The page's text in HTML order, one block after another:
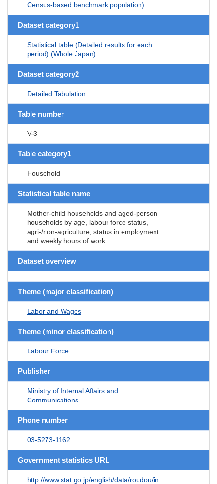
Census-based benchmark population)
Dataset category1
Statistical table (Detailed results for each
period) (Whole Japan)
Dataset category2
Detailed Tabulation
Table number
V-3
Table category1
Household
Statistical table name
Mother-child households and aged-person
households by age, labour force status,
agri-/non-agriculture, status in employment
and weekly hours of work
Dataset overview
Theme (major classification)
Labor and Wages
Theme (minor classification)
Labour Force
Publisher
Ministry of Internal Affairs and
Communications
Phone number
03-5273-1162
Government statistics URL
http://www.stat.go.jp/english/data/roudou/in